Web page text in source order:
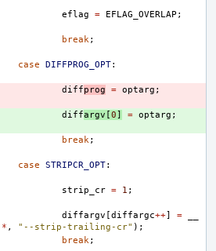
eflag = EFLAG_OVERLAP ;
break;
case DIFFPROG_OPT:
diffprog = optarg ;
diffargv [0] = optarg ;
break;
case STRIPCR_OPT:
strip_cr = 1 ;
diffargv [diffargc++] =
* , "--strip-trailing-cr" );
break;